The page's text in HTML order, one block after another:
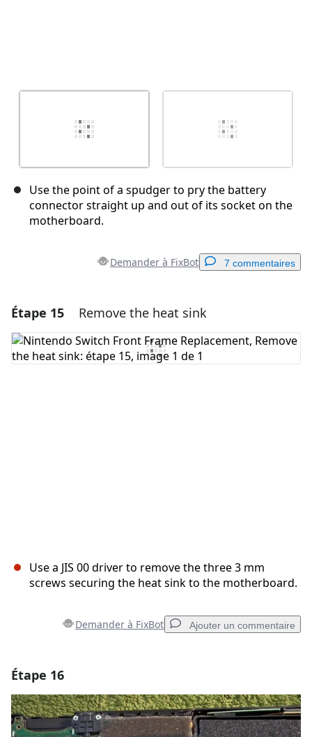
Use the point of a spudger to pry the battery
connector straight up and out of its socket on the
motherboard.
Demander à FixBot 7 commentaires
Ajouter un commentaire
Ajouter un commentaire
Étape 15 Remove the heat sink
Use a JIS 00 driver to remove the three 3 mm
screws securing the heat sink to the motherboard.
Demander à FixBot Ajouter un commentaire
Ajouter un commentaire
Étape 16